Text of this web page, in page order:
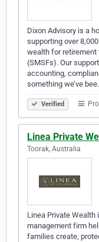
Dixon Advisory is a
supporting over
wealth for retirement
(SMSFs). Our
accounting,
something we’ve
Verified
Linea Private
Toorak, Australia
Linea Private
management firm
families create,